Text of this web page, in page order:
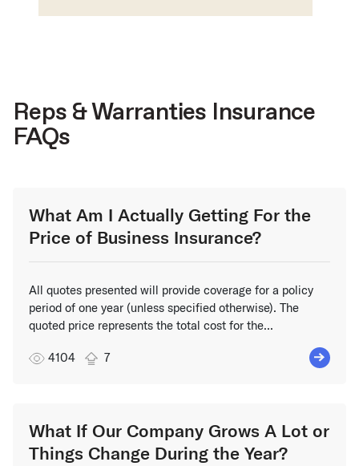
Reps & Warranties Insurance
FAQs
What Am I Actually Getting For the
Price of Business Insurance?
All quotes presented will provide coverage for a policy
period of one year (unless specified otherwise). The
quoted price represents the total cost for the...
4104 7
What If Our Company Grows A Lot or
Things Change During the Year?